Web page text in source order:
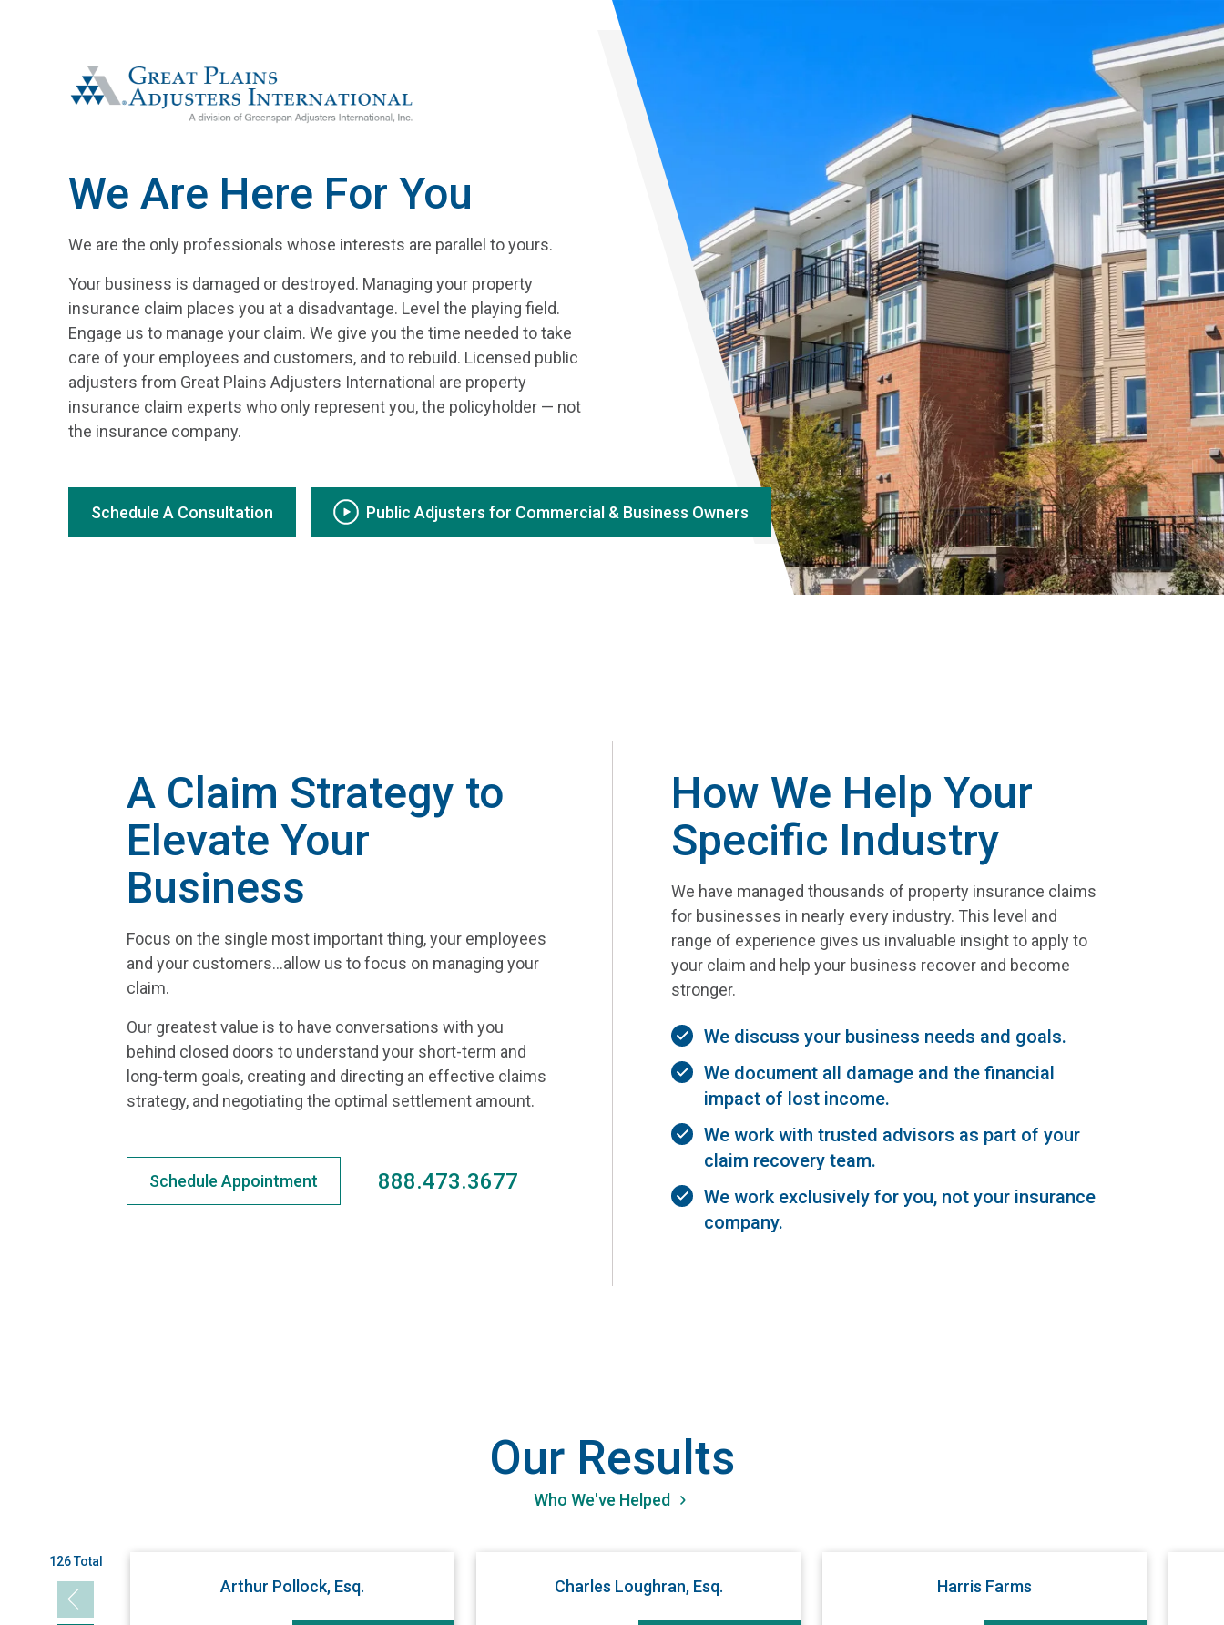
Skip
to
main
content
The Greenspan Co.
We Are Here For You
We are the only professionals whose interests are parallel to yours.
Your business is damaged or destroyed. Managing your property
insurance claim places you at a disadvantage. Level the playing field.
Engage us to manage your claim. We give you the time needed to take
care of your employees and customers, and to rebuild. Licensed public
adjusters from Great Plains Adjusters International are property
insurance claim experts who only represent you, the policyholder — not
the insurance company.
Schedule A Consultation Public Adjusters for Commercial & Business Owners
A Claim Strategy to
Elevate Your
Business
Focus on the single most important thing, your employees
and your customers...allow us to focus on managing your
claim.
Our greatest value is to have conversations with you
behind closed doors to understand your short-term and
long-term goals, creating and directing an effective claims
strategy, and negotiating the optimal settlement amount.
Schedule Appointment 888.473.3677
How We Help Your
Specific Industry
We have managed thousands of property insurance claims
for businesses in nearly every industry. This level and
range of experience gives us invaluable insight to apply to
your claim and help your business recover and become
stronger.
We discuss your business needs and goals.
We document all damage and the financial
impact of lost income.
We work with trusted advisors as part of your
claim recovery team.
We work exclusively for you, not your insurance
company.
Our Results
Who We've Helped
126 Total
Previous slide Arthur Pollock, Esq. Charles Loughran, Esq. Harris Farms